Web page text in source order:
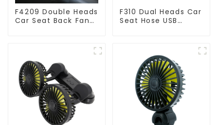
F4209 Double Heads
Car Seat Back Fan
F310 Dual Heads Car
Seat Hose USB